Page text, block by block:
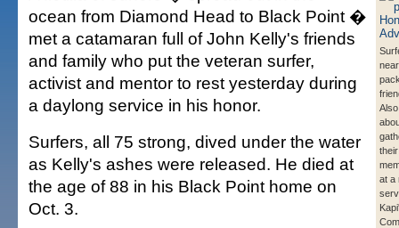
at a
ocean from Diamond Head to Black Point �
met a catamaran full of John Kelly's friends
and family who put the veteran surfer,
activist and mentor to rest yesterday during
a daylong service in his honor.
Surfers, all 75 strong, dived under the water
as Kelly's ashes were released. He died at
the age of 88 in his Black Point home on
Oct. 3.